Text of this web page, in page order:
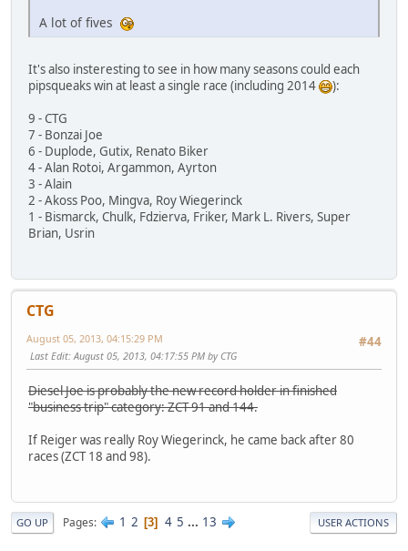
A lot of fives
It's also insteresting to see in how many seasons could each
pipsqueaks win at least a single race (including 2014
):
9 - CTG
7 - Bonzai Joe
6 - Duplode, Gutix, Renato Biker
4 - Alan Rotoi, Argammon, Ayrton
3 - Alain
2 - Akoss Poo, Mingva, Roy Wiegerinck
1 - Bismarck, Chulk, Fdzierva, Friker, Mark L. Rivers, Super
Brian, Usrin
CTG
#44
August 05, 2013, 04:15:29 PM
Last Edit: August 05, 2013, 04:17:55 PM by CTG
Diesel Joe is probably the new record holder in finished
"business trip" category: ZCT 91 and 144.
If Reiger was really Roy Wiegerinck, he came back after 80
races (ZCT 18 and 98).
GO UP Pages 1 2 3 4 5 ... 13 USER ACTIONS